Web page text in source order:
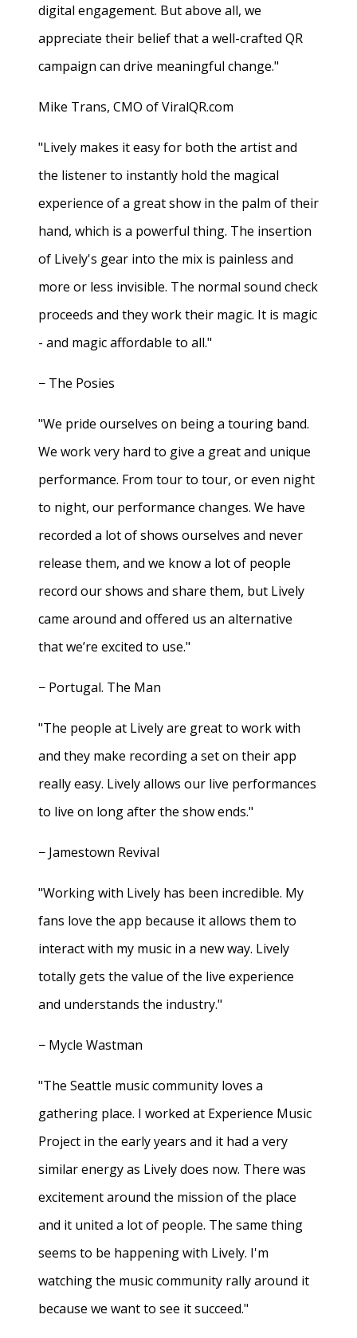
digital engagement. But above all, we
appreciate their belief that a well-crafted QR
campaign can drive meaningful change."
Mike Trans, CMO of ViralQR.com
"Lively makes it easy for both the artist and
the listener to instantly hold the magical
experience of a great show in the palm of their
hand, which is a powerful thing. The insertion
of Lively's gear into the mix is painless and
more or less invisible. The normal sound check
proceeds and they work their magic. It is magic
- and magic affordable to all."
− The Posies
"We pride ourselves on being a touring band.
We work very hard to give a great and unique
performance. From tour to tour, or even night
to night, our performance changes. We have
recorded a lot of shows ourselves and never
release them, and we know a lot of people
record our shows and share them, but Lively
came around and offered us an alternative
that we’re excited to use."
− Portugal. The Man
"The people at Lively are great to work with
and they make recording a set on their app
really easy. Lively allows our live performances
to live on long after the show ends."
− Jamestown Revival
"Working with Lively has been incredible. My
fans love the app because it allows them to
interact with my music in a new way. Lively
totally gets the value of the live experience
and understands the industry."
− Mycle Wastman
"The Seattle music community loves a
gathering place. I worked at Experience Music
Project in the early years and it had a very
similar energy as Lively does now. There was
excitement around the mission of the place
and it united a lot of people. The same thing
seems to be happening with Lively. I'm
watching the music community rally around it
because we want to see it succeed."